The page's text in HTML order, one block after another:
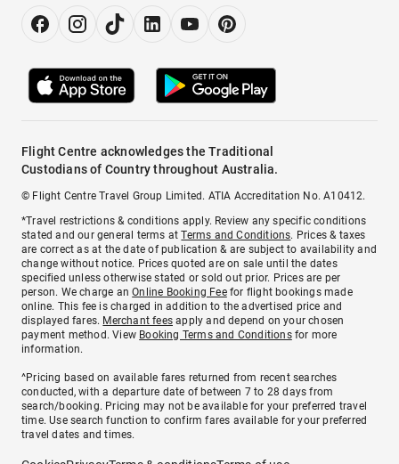
Flight Centre acknowledges the Traditional
Custodians of Country throughout Australia.
© Flight Centre Travel Group Limited. ATIA Accreditation No. A10412.
*Travel restrictions & conditions apply. Review any specific conditions
stated and our general terms atTerms and Conditions. Prices & taxes
are correct as at the date of publication & are subject to availability and
change without notice. Prices quoted are on sale until the dates
specified unless otherwise stated or sold out prior. Prices are per
person. We charge anOnline Booking Feefor flight bookings made
online. This fee is charged in addition to the advertised price and
displayed fares. Merchant fees apply and depend on your chosen
payment method. View Booking Terms and Conditionsfor more
information.
^Pricing based on available fares returned from recent searches
conducted, with a departure date of between 7 to 28 days from
search/booking. Pricing may not be available for your preferred travel
time. Use search function to confirm fares available for your preferred
travel dates and times.